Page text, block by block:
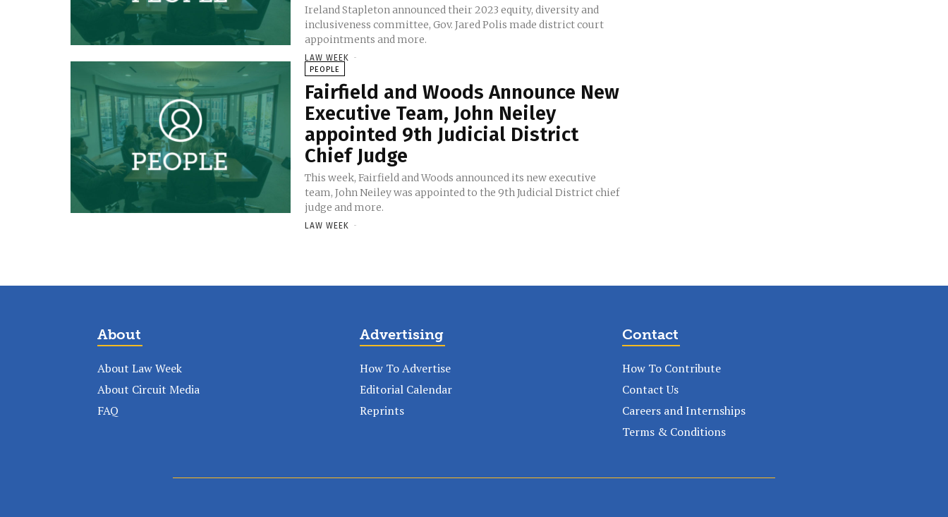
Ireland Stapleton announced their 2023 equity, diversity and
inclusiveness committee, Gov. Jared Polis made district court
appointments and more.
LAW WEEK -
PEOPLE
Fairfield and Woods Announce New
Executive Team, John Neiley
appointed 9th Judicial District
Chief Judge
This week, Fairfield and Woods announced its new executive
team, John Neiley was appointed to the 9th Judicial District chief
judge and more.
LAW WEEK -
About
About Law Week
About Circuit Media
FAQ
Advertising
How To Advertise
Editorial Calendar
Reprints
Contact
How To Contribute
Contact Us
Careers and Internships
Terms & Conditions